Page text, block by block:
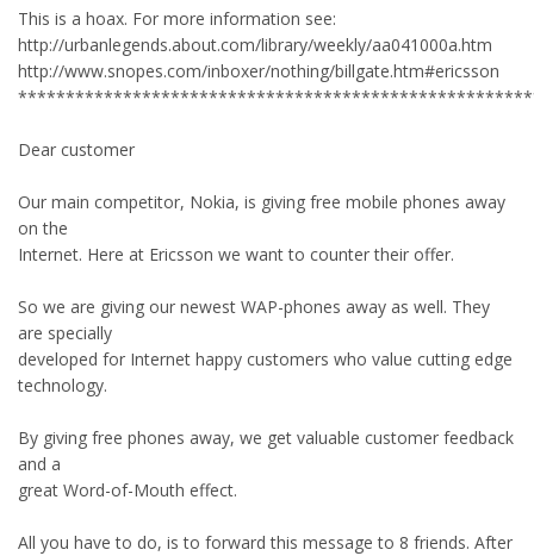
This is a hoax. For more information see:
http://urbanlegends.about.com/library/weekly/aa041000a.htm
http://www.snopes.com/inboxer/nothing/billgate.htm#ericsson
Dear customer
Our main competitor, Nokia, is giving free mobile phones away
on the
Internet. Here at Ericsson we want to counter their offer.
So we are giving our newest WAP-phones away as well. They
are specially
developed for Internet happy customers who value cutting edge
technology.
By giving free phones away, we get valuable customer feedback
and a
great Word-of-Mouth effect.
All you have to do, is to forward this message to 8 friends. After